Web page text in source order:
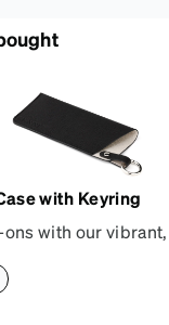
with Keyring
with our
from durable
two-tone design